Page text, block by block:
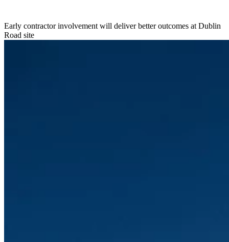
Early contractor involvement will deliver better outcomes at Dublin
Road site